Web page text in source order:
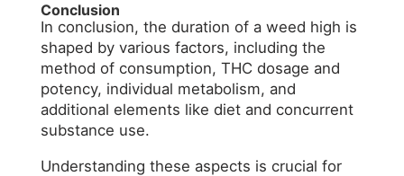
Conclusion
In conclusion, the duration of a weed high is
shaped by various factors, including the
method of consumption, THC dosage and
potency, individual metabolism, and
additional elements like diet and concurrent
substance use.
Understanding these aspects is crucial for